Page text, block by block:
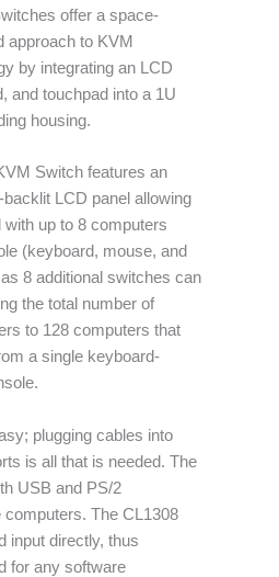
offer a space-
approach to KVM
by integrating an LCD
and touchpad into a 1U
housing.
Switch features an
backlit LCD panel allowing
up to 8 computers
(keyboard, mouse, and
8 additional switches can
the total number of
to 128 computers that
a single keyboard-
plugging cables into
is all that is needed. The
USB and PS/2
The CL1308
input directly, thus
for any software